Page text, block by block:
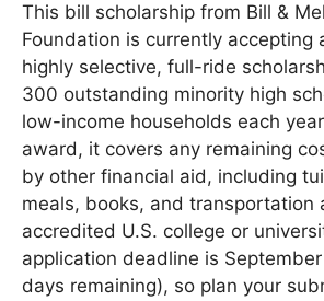
This bill scholarship from Bill &
Foundation is currently accepting
highly selective, full-ride
300 outstanding minority high
low-income households each
award, it covers any remaining
by other financial aid, including
meals, books, and transportation
accredited U.S. college or
application deadline is
days remaining), so plan your